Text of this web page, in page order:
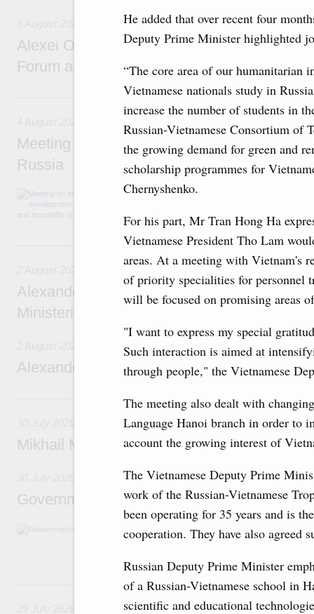
He added that over recent four
Deputy Prime Minister highlighted
“The core area of our humanitarian
Vietnamese nationals study in
increase the number of students in
Russian-Vietnamese Consortium of
the growing demand for green and
scholarship programmes for
Chernyshenko.
For his part, Mr Tran Hong Ha
Vietnamese President Tho Lam
areas. At a meeting with Vietnam's
of priority specialities for personnel
will be focused on promising areas
"I want to express my special
Such interaction is aimed at
through people," the Vietnamese
The meeting also dealt with
Language Hanoi branch in order to
account the growing interest of
The Vietnamese Deputy Prime
work of the Russian-Vietnamese
been operating for 35 years and is
cooperation. They have also agreed
Russian Deputy Prime Minister
of a Russian-Vietnamese school in
scientific and educational
Alexei Overchuk addresses 8th Russia-
Forum and 12th Russia-Kyrgyzstan Inter-
4 August, Tuesday
Meeting on the development of tourism
Russia
Before the meeting, Mikhail Mishustin
2 August, Sunday
Alexander Novak chairs 67th meeting of
Ministerial Monitoring Committee
Alexander Novak attends meeting of seven
30 July, Thursday
Mikhail Mishustin chairs a meeting on
Government meeting
funding for low-cost mortgage programmes,
29 July, Wednesday